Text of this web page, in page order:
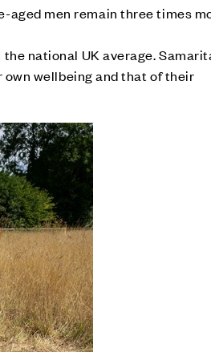
aged men remain three times
national UK average.
own wellbeing and that of their